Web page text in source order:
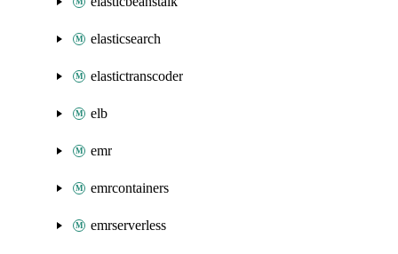
elasticsearch
elastictranscoder
elb
emr
emrcontainers
emrserverless